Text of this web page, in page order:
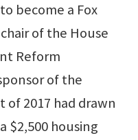
become a Fox
of the House
Reform
of the
of 2017 had drawn
$2,500 housing